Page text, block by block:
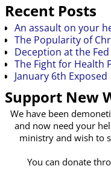
Recent Posts
An assault on your
The Popularity of
Deception at the Fed
The Fight for Health
January 6th Exposed
Support New
We have been
and now need your
ministry and wish to
You can donate